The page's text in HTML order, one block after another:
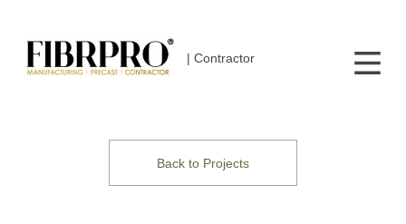
| Contractor
Back to Projects